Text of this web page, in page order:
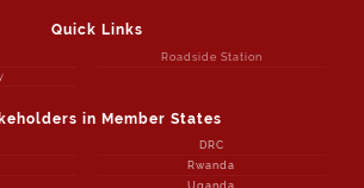
Quick Links
Roadside Station
in Member States
DRC
Rwanda
Uganda